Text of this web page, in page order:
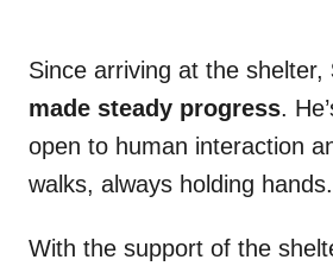
Since arriving at the shelter,
made steady progress.
open to human interaction
walks, always holding hands.
With the support of the